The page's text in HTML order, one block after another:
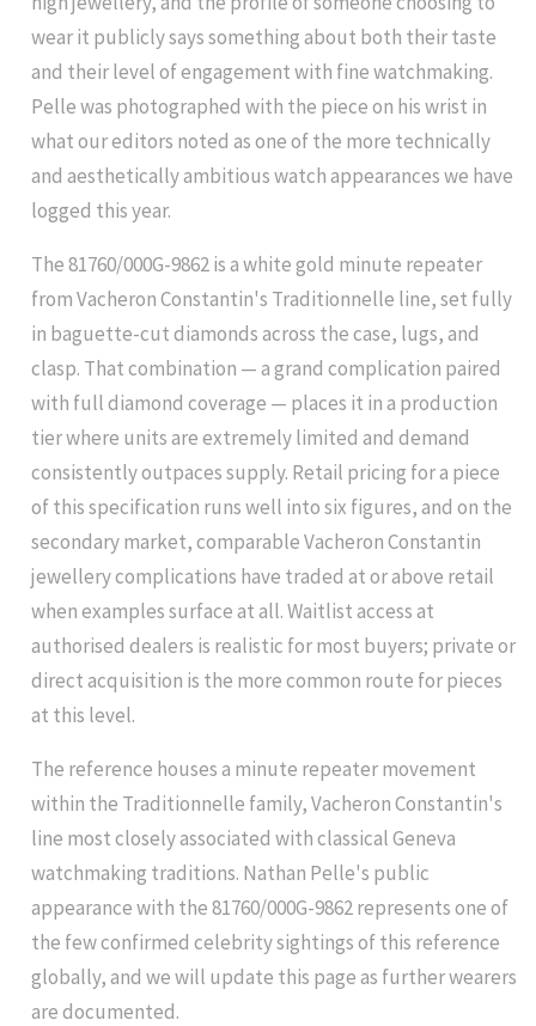
wear it publicly says something about both their taste
and their level of engagement with fine watchmaking.
Pelle was photographed with the piece on his wrist in
what our editors noted as one of the more technically
and aesthetically ambitious watch appearances we have
logged this year.
The 81760/000G-9862 is a white gold minute repeater
from Vacheron Constantin's Traditionnelle line, set fully
in baguette-cut diamonds across the case, lugs, and
clasp. That combination — a grand complication paired
with full diamond coverage — places it in a production
tier where units are extremely limited and demand
consistently outpaces supply. Retail pricing for a piece
of this specification runs well into six figures, and on the
secondary market, comparable Vacheron Constantin
jewellery complications have traded at or above retail
when examples surface at all. Waitlist access at
authorised dealers is realistic for most buyers; private or
direct acquisition is the more common route for pieces
at this level.
The reference houses a minute repeater movement
within the Traditionnelle family, Vacheron Constantin's
line most closely associated with classical Geneva
watchmaking traditions. Nathan Pelle's public
appearance with the 81760/000G-9862 represents one of
the few confirmed celebrity sightings of this reference
globally, and we will update this page as further wearers
are documented.